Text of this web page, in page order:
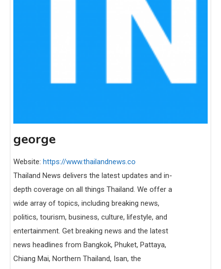
george
Website: https://www.thailandnews.co
Thailand News delivers the latest updates and in-
depth coverage on all things Thailand. We offer a
wide array of topics, including breaking news,
politics, tourism, business, culture, lifestyle, and
entertainment. Get breaking news and the latest
news headlines from Bangkok, Phuket, Pattaya,
Chiang Mai, Northern Thailand, Isan, the